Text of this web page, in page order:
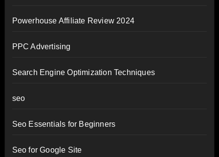
Powerhouse Affiliate Review 2024
PPC Advertising
Search Engine Optimization Techniques
seo
Seo Essentials for Beginners
Seo for Google Site